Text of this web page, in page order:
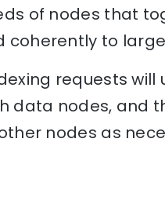
of nodes that
coherently to
requests
data nodes, and
nodes as